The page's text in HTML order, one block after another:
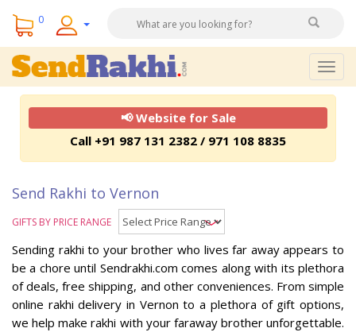
0
📢 Website for Sale
Call +91 987 131 2382 / 971 108 8835
Send Rakhi to Vernon
GIFTS BY PRICE RANGE
Sending rakhi to your brother who lives far away appears to
be a chore until Sendrakhi.com comes along with its plethora
of deals, free shipping, and other conveniences. From simple
online rakhi delivery in Vernon to a plethora of gift options,
we help make rakhi with your faraway brother unforgettable.